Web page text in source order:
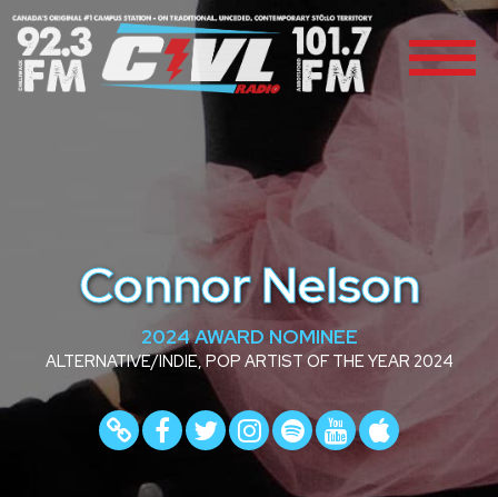
Connor Nelson
2024 AWARD NOMINEE
ALTERNATIVE/INDIE, POP ARTIST OF THE YEAR 2024